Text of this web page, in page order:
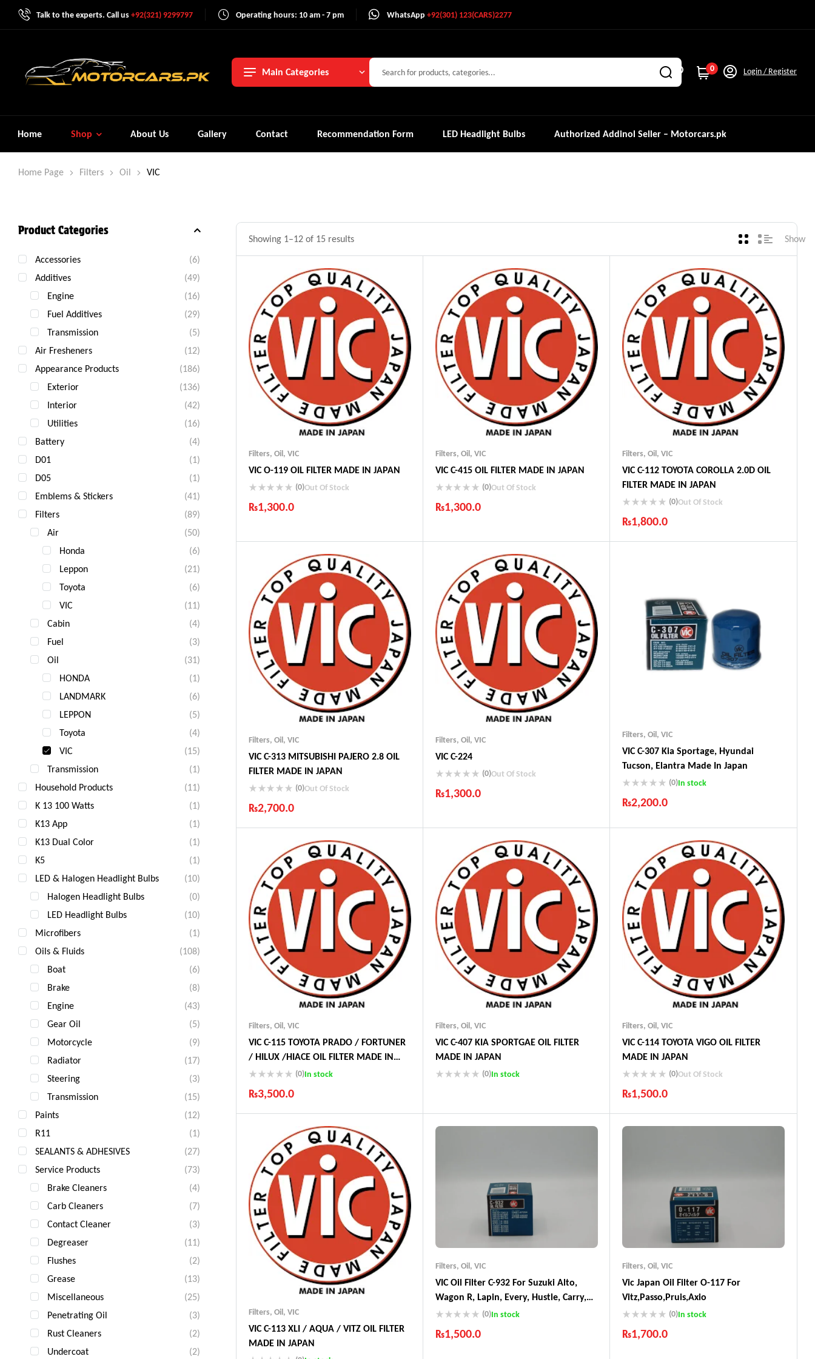
Talk to the experts. Call us+92(321) 9299797 Operating hours: 10 am - 7 pm WhatsApp +92(301) 123(CARS)2277
Main Categories 0 Login / Register
Home Shop About Us Gallery Contact Recommendation Form LED Headlight Bulbs Authorized Addinol Seller – Motorcars.pk
Home Page Filters Oil VIC
Showing 1–12 of 15 results Show
Filters, Oil, VIC
VIC O-119 OIL FILTER MADE IN JAPAN
(0)Out Of Stock
₨1,300.0
Guaranteed Genuine Products
Comfort Payments
Filters, Oil, VIC
VIC C-415 OIL FILTER MADE IN JAPAN
(0)Out Of Stock
₨1,300.0
Guaranteed Genuine Products
Comfort Payments
Filters, Oil, VIC
VIC C-112 TOYOTA COROLLA 2.0D OIL
FILTER MADE IN JAPAN
(0)Out Of Stock
₨1,800.0
Industry Leading Brands
Filters, Oil, VIC
VIC C-313 MITSUBISHI PAJERO 2.8 OIL
FILTER MADE IN JAPAN
(0)Out Of Stock
₨2,700.0
Industry Leading Brands
Guaranteed Genuine Products
Fast Shipping
Comfort Payments
Filters, Oil, VIC
VIC C-224
(0)Out Of Stock
₨1,300.0
Guaranteed Genuine Products
Comfort Payments
Filters, Oil, VIC
VIC C-307 Kia Sportage, Hyundai
Tucson, Elantra Made In Japan
(0)In stock
₨2,200.0
Fast Shipping
Comfort Payments
Filters, Oil, VIC
VIC C-115 TOYOTA PRADO / FORTUNER
/ HILUX /HIACE OIL FILTER MADE IN
JAPAN
(0)In stock
₨3,500.0
Industry Leading Brands
Guaranteed Genuine Products
Fast Shipping
Comfort Payments
Filters, Oil, VIC
VIC C-407 KIA SPORTGAE OIL FILTER
MADE IN JAPAN
(0)In stock
Filters, Oil, VIC
VIC C-114 TOYOTA VIGO OIL FILTER
MADE IN JAPAN
(0)Out Of Stock
₨1,500.0
Industry Leading Brands
Guaranteed Genuine Products
Filters, Oil, VIC
VIC C-113 XLI / AQUA / VITZ OIL FILTER
MADE IN JAPAN
Filters, Oil, VIC
VIC Oil Filter C-932 For Suzuki Alto,
Wagon R, Lapin, Every, Hustle, Carry,
Cultus, Jimny Kei, Swift, Mazda Carol
Avanza, Duet, Cami & – Made In Japan
(0)In stock
₨1,500.0
Filters, Oil, VIC
Vic Japan Oil Filter O-117 For
Vitz,Passo,Pruis,Axio
(0)In stock
₨1,700.0
Product Categories
Accessories
(6)
Additives
(49)
Engine
(16)
Fuel Additives
(29)
Transmission
(5)
Air Fresheners
(12)
Appearance Products
(186)
Exterior
(136)
Interior
(42)
Utilities
(16)
Battery
(4)
D01
(1)
D05
(1)
Emblems & Stickers
(41)
Filters
(89)
Air
(50)
Honda
(6)
Leppon
(21)
Toyota
(6)
VIC
(11)
Cabin
(4)
Fuel
(3)
Oil
(31)
HONDA
(1)
LANDMARK
(6)
LEPPON
(5)
Toyota
(4)
VIC
(15)
Transmission
(1)
Household Products
(11)
K 13 100 Watts
(1)
K13 App
(1)
K13 Dual Color
(1)
K5
(1)
LED & Halogen Headlight Bulbs
(10)
Halogen Headlight Bulbs
(0)
LED Headlight Bulbs
(10)
Microfibers
(1)
Oils & Fluids
(108)
Boat
(6)
Brake
(8)
Engine
(43)
Gear Oil
(5)
Motorcycle
(9)
Radiator
(17)
Steering
(3)
Transmission
(15)
Paints
(12)
R11
(1)
SEALANTS & ADHESIVES
(27)
Service Products
(73)
Brake Cleaners
(4)
Carb Cleaners
(7)
Contact Cleaner
(3)
Degreaser
(11)
Flushes
(2)
Grease
(13)
Miscellaneous
(25)
Penetrating Oil
(3)
Rust Cleaners
(2)
Undercoat
(2)